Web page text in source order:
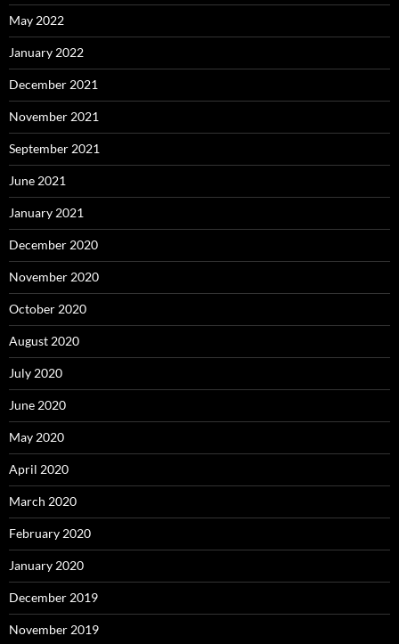
May 2022
January 2022
December 2021
November 2021
September 2021
June 2021
January 2021
December 2020
November 2020
October 2020
August 2020
July 2020
June 2020
May 2020
April 2020
March 2020
February 2020
January 2020
December 2019
November 2019